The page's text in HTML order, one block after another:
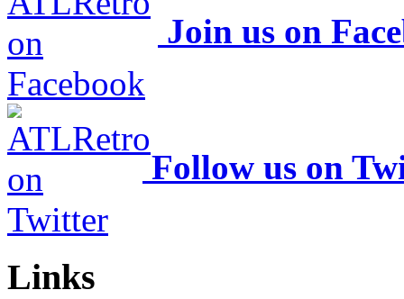
Join us on
Follow us on
Links